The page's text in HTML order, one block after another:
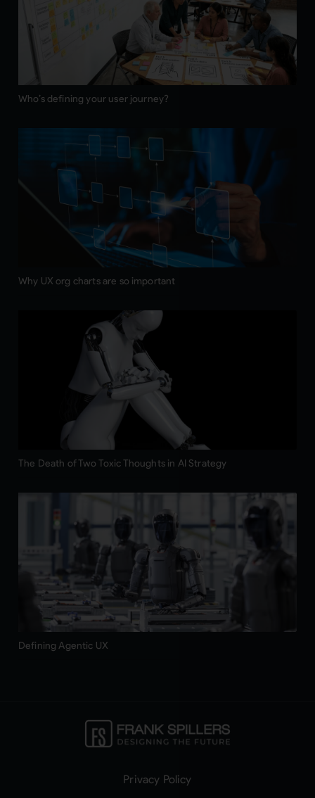
Who’s defining your user journey?
Why UX org charts are so important
The Death of Two Toxic Thoughts in AI Strategy
Defining Agentic UX
Privacy Policy